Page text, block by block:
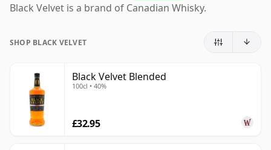
Black Velvet is a brand of Canadian Whisky.
SHOP BLACK VELVET
Black Velvet Blended
100cl • 40%
£32.95